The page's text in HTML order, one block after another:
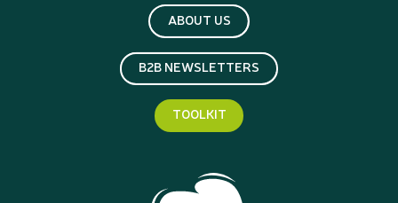
ABOUT US
B2B NEWSLETTERS
TOOLKIT